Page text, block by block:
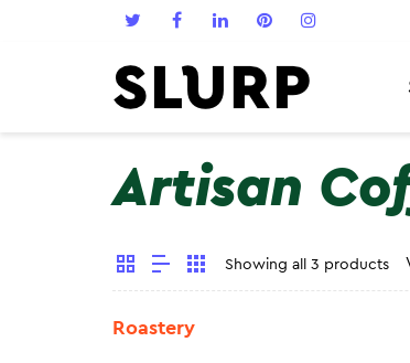
Artisan
Showing all 3 products
Roastery